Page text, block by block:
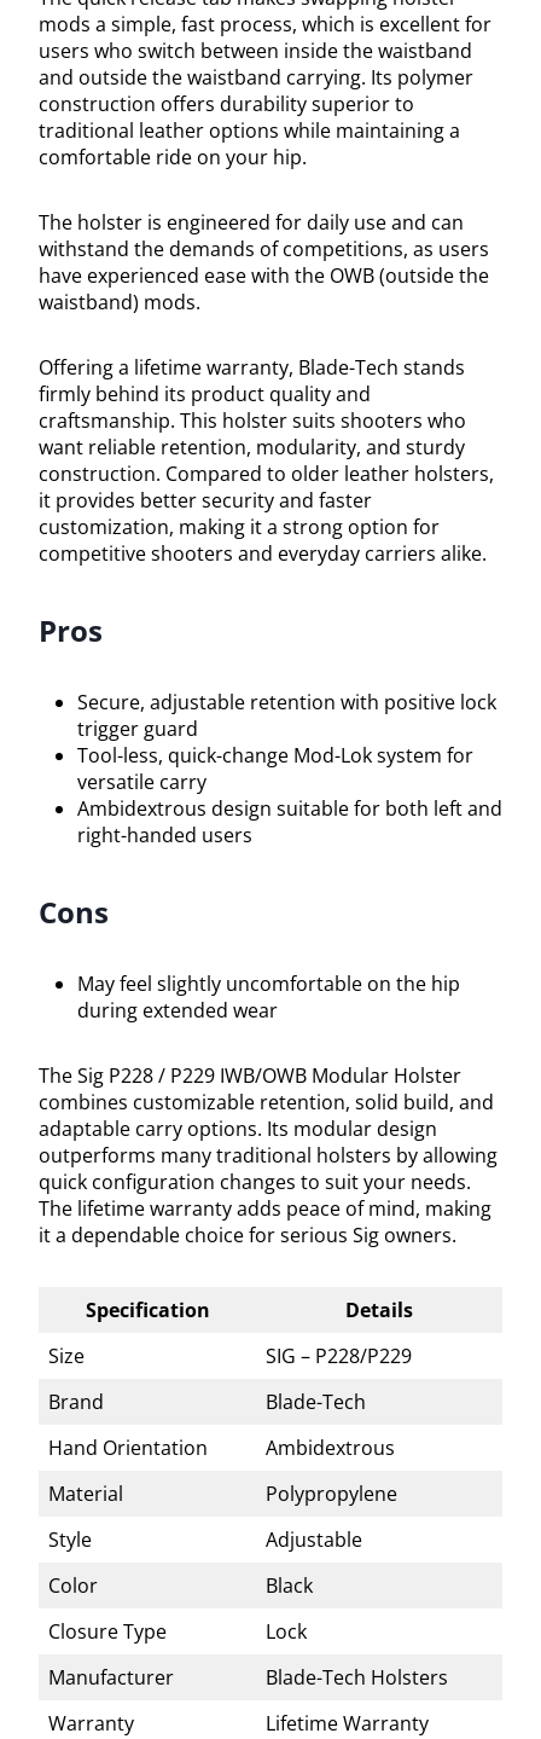
mods a simple, fast process, which is excellent for
users who switch between inside the waistband
and outside the waistband carrying. Its polymer
construction offers durability superior to
traditional leather options while maintaining a
comfortable ride on your hip.
The holster is engineered for daily use and can
withstand the demands of competitions, as users
have experienced ease with the OWB (outside the
waistband) mods.
Offering a lifetime warranty, Blade-Tech stands
firmly behind its product quality and
craftsmanship. This holster suits shooters who
want reliable retention, modularity, and sturdy
construction. Compared to older leather holsters,
it provides better security and faster
customization, making it a strong option for
competitive shooters and everyday carriers alike.
Pros
Secure, adjustable retention with positive lock
trigger guard
Tool-less, quick-change Mod-Lok system for
versatile carry
Ambidextrous design suitable for both left and
right-handed users
Cons
May feel slightly uncomfortable on the hip
during extended wear
The Sig P228 / P229 IWB/OWB Modular Holster
combines customizable retention, solid build, and
adaptable carry options. Its modular design
outperforms many traditional holsters by allowing
quick configuration changes to suit your needs.
The lifetime warranty adds peace of mind, making
it a dependable choice for serious Sig owners.
Specification
Details
Size
SIG – P228/P229
Brand
Blade-Tech
Hand Orientation
Ambidextrous
Material
Polypropylene
Style
Adjustable
Color
Black
Closure Type
Lock
Manufacturer
Blade-Tech Holsters
Warranty
Lifetime Warranty